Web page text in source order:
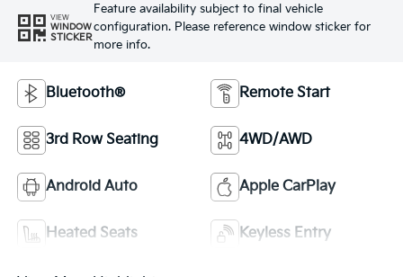
VIEW
WINDOW
STICKER
Feature availability subject to final vehicle
configuration. Please reference window sticker for
more info.
Bluetooth® Remote Start
3rd Row Seating 4WD/AWD
Android Auto Apple CarPlay
Heated Seats Keyless Entry